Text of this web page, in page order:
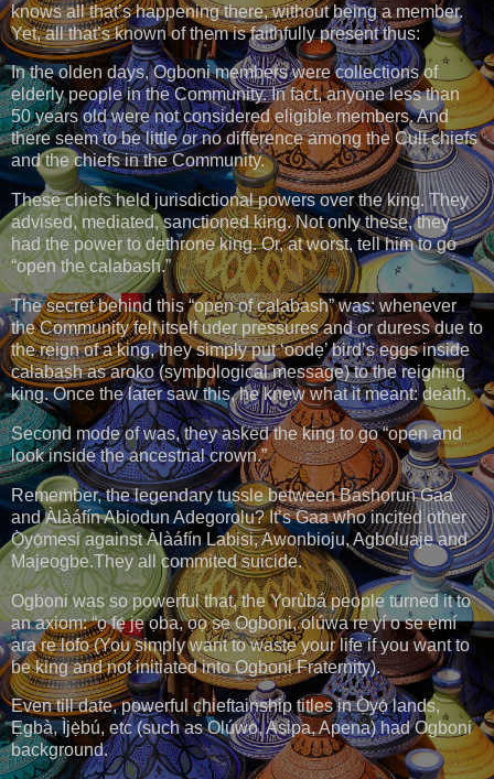
knows all that’s happening there, without being a member.
Yet, all that’s known of them is faithfully present thus:
In the olden days, Ogboni members were collections of
elderly people in the Community. In fact, anyone less than
50 years old were not considered eligible members. And
there seem to be little or no difference among the Cult chiefs
and the chiefs in the Community.
These chiefs held jurisdictional powers over the king. They
advised, mediated, sanctioned king. Not only these, they
had the power to dethrone king. Or, at worst, tell him to go
“open the calabash.”
The secret behind this “open of calabash” was: whenever
the Community felt itself uder pressures and or duress due to
the reign of a king, they simply put ‘oodẹ’ bird’s eggs inside
calabash as aroko (symbological message) to the reigning
king. Once the later saw this, he knew what it meant: death.
Second mode of was, they asked the king to go “open and
look inside the ancestrial crown.”
Remember, the legendary tussle between Bashọrun Gaa
and Àlàáfín Abiọdun Adegorolu? It’s Gaa who incited other
Ọ̀yọ́mesi against Àlàáfín Labisi, Awonbioju, Agboluaje and
Majeogbe.They all commited suicide.
Ogboni was so powerful that, the Yorùbá people turned it to
an axiom: “ọ fẹ́ jẹ ọba, ọọ ṣe Ogboni, olúwa rẹ yí o se ẹ̀mí
ara rẹ lofo (You simply want to waste your life if you want to
be king and not initiated into Ogboni Fraternity).
Even till date, powerful chieftainship titles in Ọ̀yọ́ lands,
Ẹgbà, Ìjẹ̀bú, etc (such as Olúwo, Asipa, Apena) had Ogboni
background.